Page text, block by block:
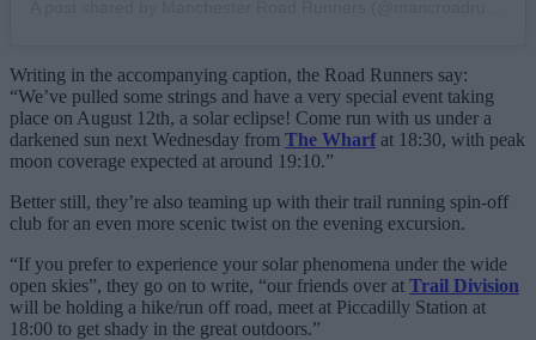
Writing in the accompanying caption, the Road Runners say:
“We’ve pulled some strings and have a very special event taking
place on August 12th, a solar eclipse! Come run with us under a
darkened sun next Wednesday from The Wharfat 18:30, with peak
moon coverage expected at around 19:10.”
Better still, they’re also teaming up with their trail running spin-off
club for an even more scenic twist on the evening excursion.
“If you prefer to experience your solar phenomena under the wide
open skies”, they go on to write, “our friends over at Trail Division
will be holding a hike/run off road, meet at Piccadilly Station at
18:00 to get shady in the great outdoors.”